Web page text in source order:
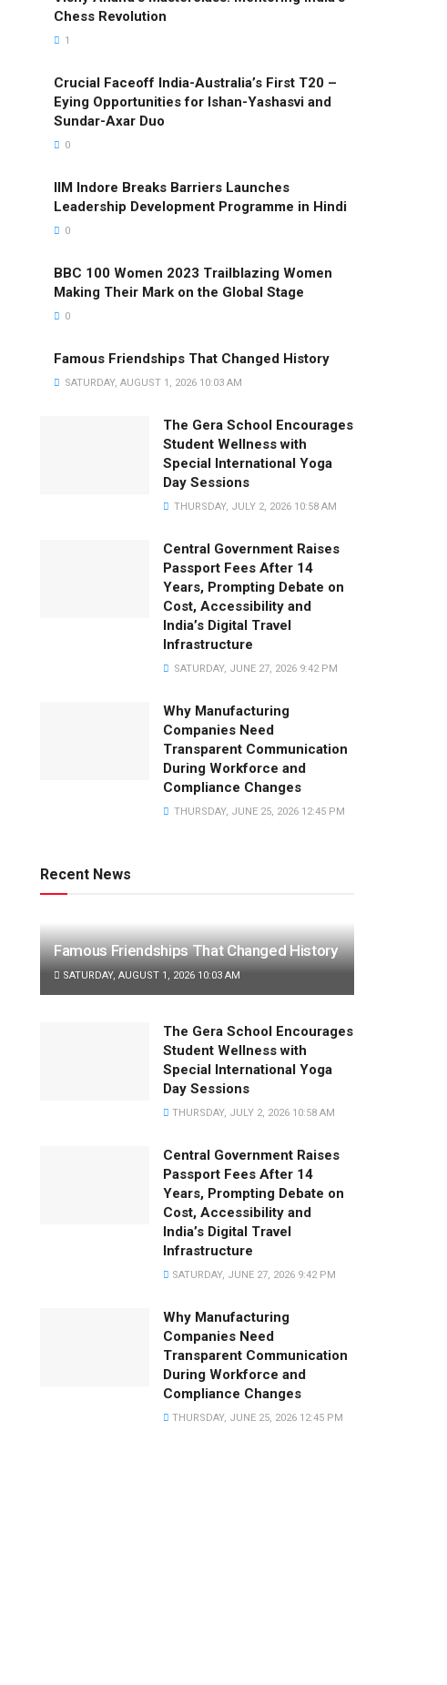
Chess Revolution
1
Crucial Faceoff India-Australia’s First T20 –
Eying Opportunities for Ishan-Yashasvi and
Sundar-Axar Duo
0
IIM Indore Breaks Barriers Launches
Leadership Development Programme in Hindi
0
BBC 100 Women 2023 Trailblazing Women
Making Their Mark on the Global Stage
0
Famous Friendships That Changed History
SATURDAY, AUGUST 1, 2026 10:03 AM
The Gera School Encourages
Student Wellness with
Special International Yoga
Day Sessions
THURSDAY, JULY 2, 2026 10:58 AM
Central Government Raises
Passport Fees After 14
Years, Prompting Debate on
Cost, Accessibility and
India’s Digital Travel
Infrastructure
SATURDAY, JUNE 27, 2026 9:42 PM
Why Manufacturing
Companies Need
Transparent Communication
During Workforce and
Compliance Changes
THURSDAY, JUNE 25, 2026 12:45 PM
Recent News
Famous Friendships That Changed History
SATURDAY, AUGUST 1, 2026 10:03 AM
The Gera School Encourages
Student Wellness with
Special International Yoga
Day Sessions
THURSDAY, JULY 2, 2026 10:58 AM
Central Government Raises
Passport Fees After 14
Years, Prompting Debate on
Cost, Accessibility and
India’s Digital Travel
Infrastructure
SATURDAY, JUNE 27, 2026 9:42 PM
Why Manufacturing
Companies Need
Transparent Communication
During Workforce and
Compliance Changes
THURSDAY, JUNE 25, 2026 12:45 PM